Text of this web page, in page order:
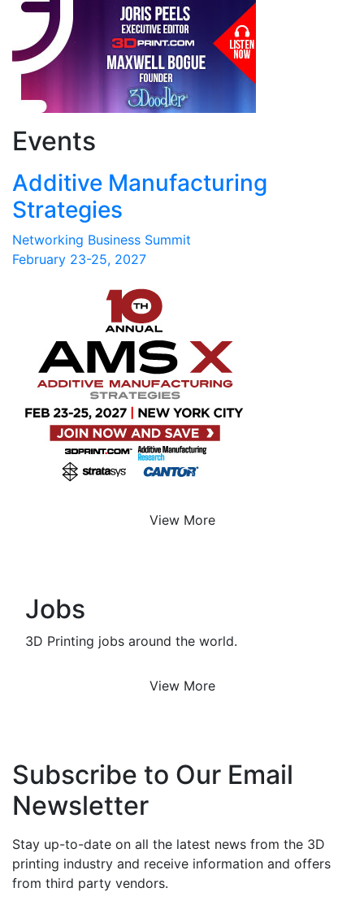
Events
Additive Manufacturing
Strategies
Networking Business Summit
February 23-25, 2027
View More
Jobs
3D Printing jobs around the world.
View More
Subscribe to Our Email
Newsletter
Stay up-to-date on all the latest news from the 3D
printing industry and receive information and offers
from third party vendors.